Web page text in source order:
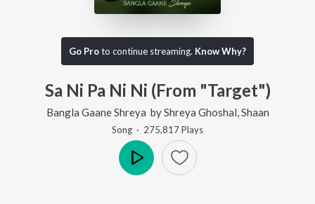
Go Proto continue streaming. Know Why?
Sa Ni Pa Ni Ni (From "Target")
Bangla Gaane Shreya byShreya Ghoshal Shaan
Song · 275,817Plays